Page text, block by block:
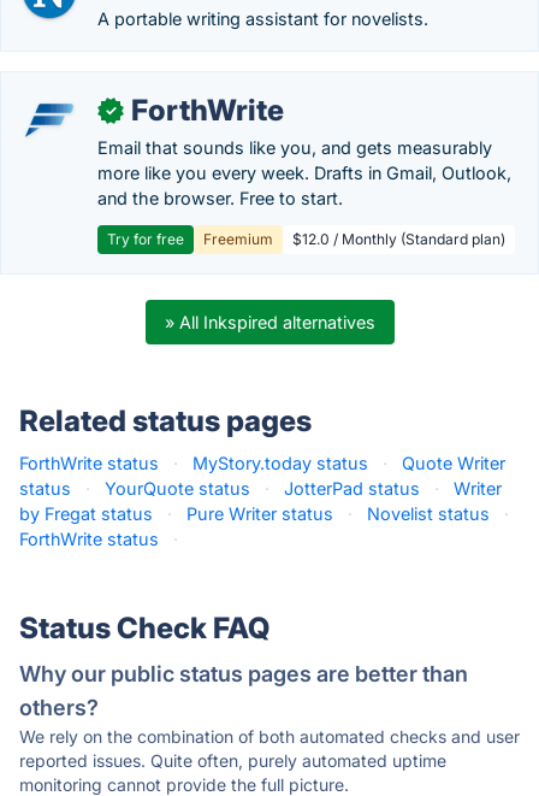
A portable writing assistant for novelists.
✓ ForthWrite
Email that sounds like you, and gets measurably
more like you every week. Drafts in Gmail, Outlook,
and the browser. Free to start.
Try for free Freemium $12.0 / Monthly (Standard plan)
» All Inkspired alternatives
Related status pages
ForthWrite status · MyStory.today status ·
Quote Writer
status
· YourQuote status · JotterPad status ·
Writer
by Fregat status
· Pure Writer status · Novelist status
·
ForthWrite status
·
Status Check FAQ
Why our public status pages are better than
others?
We rely on the combination of both automated checks and user
reported issues. Quite often, purely automated uptime
monitoring cannot provide the full picture.